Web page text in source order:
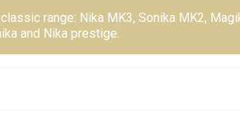
range: Nika MK3, Sonika MK2,
and Nika prestige.